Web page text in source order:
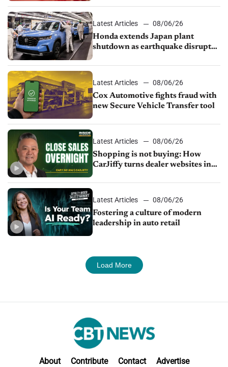
Latest Articles
08/06/26
Honda extends Japan plant
shutdown as earthquake disrupts
Latest Articles
08/06/26
Cox Automotive fights fraud with
new Secure Vehicle Transfer tool
Latest Articles
08/06/26
Shopping is not buying: How
CarJiffy turns dealer websites into
Latest Articles
08/06/26
Fostering a culture of modern
leadership in auto retail
Load More
About Contribute Contact Advertise